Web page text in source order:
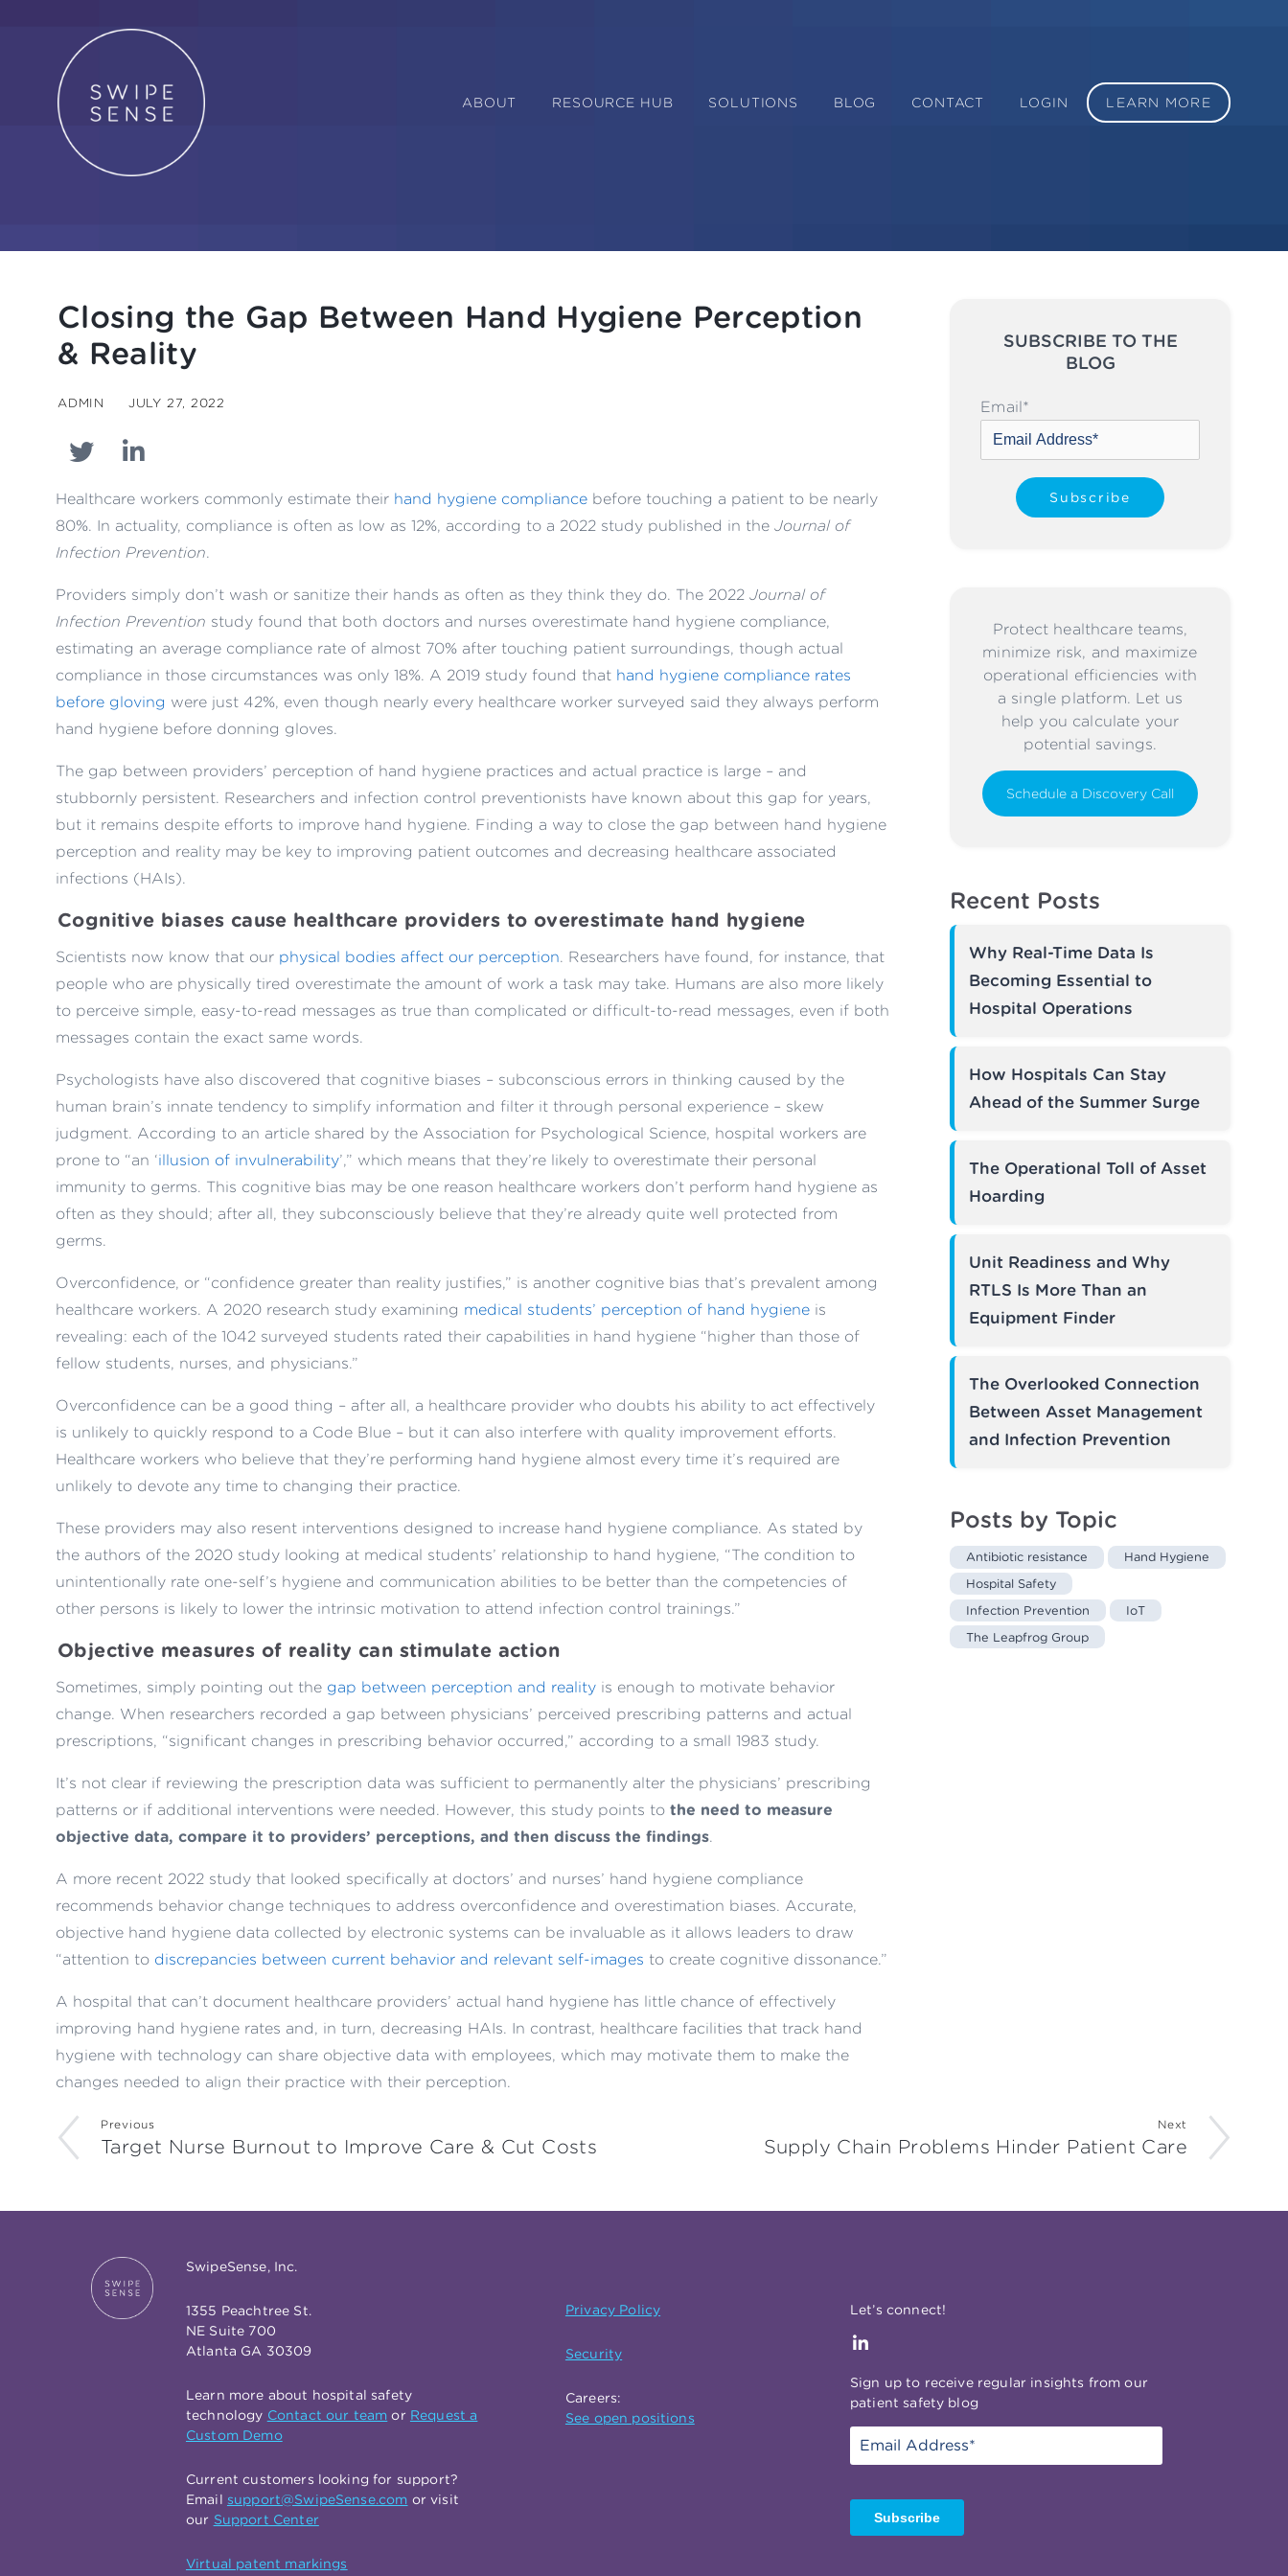
ABOUT RESOURCE HUB SOLUTIONS BLOG CONTACT LOGIN LEARN MORE
Closing the Gap Between Hand Hygiene Perception
& Reality
ADMIN JULY 27, 2022
Healthcare workers commonly estimate their hand hygiene compliance before touching a patient to be nearly
80%. In actuality, compliance is often as low as 12%, according to a 2022 study published in the Journal of
Infection Prevention.
Providers simply don’t wash or sanitize their hands as often as they think they do. The 2022 Journal of
Infection Prevention study found that both doctors and nurses overestimate hand hygiene compliance,
estimating an average compliance rate of almost 70% after touching patient surroundings, though actual
compliance in those circumstances was only 18%. A 2019 study found that hand hygiene compliance rates
before gloving were just 42%, even though nearly every healthcare worker surveyed said they always perform
hand hygiene before donning gloves.
The gap between providers’ perception of hand hygiene practices and actual practice is large – and
stubbornly persistent. Researchers and infection control preventionists have known about this gap for years,
but it remains despite efforts to improve hand hygiene. Finding a way to close the gap between hand hygiene
perception and reality may be key to improving patient outcomes and decreasing healthcare associated
infections (HAIs).
Cognitive biases cause healthcare providers to overestimate hand hygiene
Scientists now know that our physical bodies affect our perception. Researchers have found, for instance, that
people who are physically tired overestimate the amount of work a task may take. Humans are also more likely
to perceive simple, easy-to-read messages as true than complicated or difficult-to-read messages, even if both
messages contain the exact same words.
Psychologists have also discovered that cognitive biases – subconscious errors in thinking caused by the
human brain’s innate tendency to simplify information and filter it through personal experience – skew
judgment. According to an article shared by the Association for Psychological Science, hospital workers are
prone to “an ‘illusion of invulnerability’,” which means that they’re likely to overestimate their personal
immunity to germs. This cognitive bias may be one reason healthcare workers don’t perform hand hygiene as
often as they should; after all, they subconsciously believe that they’re already quite well protected from
germs.
Overconfidence, or “confidence greater than reality justifies,” is another cognitive bias that’s prevalent among
healthcare workers. A 2020 research study examining medical students’ perception of hand hygiene is
revealing: each of the 1042 surveyed students rated their capabilities in hand hygiene “higher than those of
fellow students, nurses, and physicians.”
Overconfidence can be a good thing – after all, a healthcare provider who doubts his ability to act effectively
is unlikely to quickly respond to a Code Blue – but it can also interfere with quality improvement efforts.
Healthcare workers who believe that they’re performing hand hygiene almost every time it’s required are
unlikely to devote any time to changing their practice.
These providers may also resent interventions designed to increase hand hygiene compliance. As stated by
the authors of the 2020 study looking at medical students’ relationship to hand hygiene, “The condition to
unintentionally rate one-self’s hygiene and communication abilities to be better than the competencies of
other persons is likely to lower the intrinsic motivation to attend infection control trainings.”
Objective measures of reality can stimulate action
Sometimes, simply pointing out the gap between perception and reality is enough to motivate behavior
change. When researchers recorded a gap between physicians’ perceived prescribing patterns and actual
prescriptions, “significant changes in prescribing behavior occurred,” according to a small 1983 study.
It’s not clear if reviewing the prescription data was sufficient to permanently alter the physicians’ prescribing
patterns or if additional interventions were needed. However, this study points to the need to measure
objective data, compare it to providers’ perceptions, and then discuss the findings.
A more recent 2022 study that looked specifically at doctors’ and nurses’ hand hygiene compliance
recommends behavior change techniques to address overconfidence and overestimation biases. Accurate,
objective hand hygiene data collected by electronic systems can be invaluable as it allows leaders to draw
“attention to discrepancies between current behavior and relevant self-images to create cognitive dissonance.”
A hospital that can’t document healthcare providers’ actual hand hygiene has little chance of effectively
improving hand hygiene rates and, in turn, decreasing HAIs. In contrast, healthcare facilities that track hand
hygiene with technology can share objective data with employees, which may motivate them to make the
changes needed to align their practice with their perception.
Previous
Target Nurse Burnout to Improve Care & Cut Costs
Next
Supply Chain Problems Hinder Patient Care
SUBSCRIBE TO THE
BLOG
Email*
Protect healthcare teams,
minimize risk, and maximize
operational efficiencies with
a single platform. Let us
help you calculate your
potential savings.
Schedule a Discovery Call
Recent Posts
Why Real-Time Data Is
Becoming Essential to
Hospital Operations
How Hospitals Can Stay
Ahead of the Summer Surge
The Operational Toll of Asset
Hoarding
Unit Readiness and Why
RTLS Is More Than an
Equipment Finder
The Overlooked Connection
Between Asset Management
and Infection Prevention
Posts by Topic
Antibiotic resistance
Hand Hygiene
Hospital Safety
Infection Prevention
IoT
The Leapfrog Group
SwipeSense, Inc.
1355 Peachtree St.
NE Suite 700
Atlanta GA 30309
Learn more about hospital safety
technology Contact our team or Request a
Custom Demo
Current customers looking for support?
Email support@SwipeSense.com or visit
our Support Center
Virtual patent markings
Privacy Policy
Security
Careers:
See open positions
Let’s connect!
Sign up to receive regular insights from our
patient safety blog